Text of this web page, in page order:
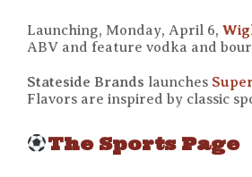
Launching, Monday, April 6,
ABV and feature vodka and
Stateside Brands launches
Flavors are inspired by classic
The Sports Page